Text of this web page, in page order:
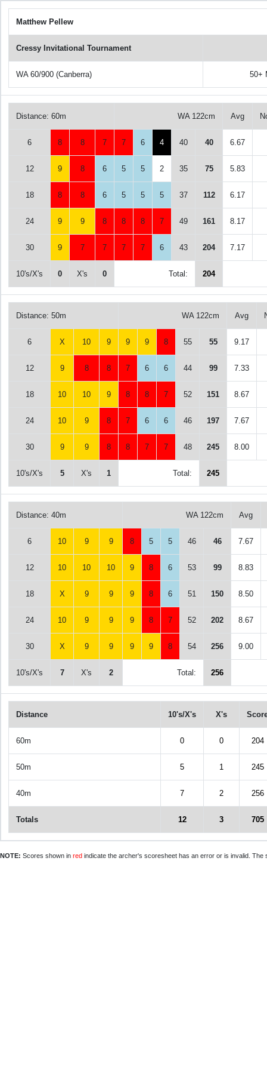
Matthew Pellew
Cressy Invitational Tournament
WA 60/900 (Canberra) 50+
Distance: 60m WA 122cm Avg
6 8 8 7 7 6 4 40 40 6.67
12 9 8 6 5 5 2 35 75 5.83
18 8 8 6 5 5 5 37 112 6.17
24 9 9 8 8 8 7 49 161 8.17
30 9 7 7 7 7 6 43 204 7.17
10's/X's 0 X's 0 Total: 204
Distance: 50m WA 122cm Avg
6 X 10 9 9 9 8 55 55 9.17
12 9 8 8 7 6 6 44 99 7.33
18 10 10 9 8 8 7 52 151 8.67
24 10 9 8 7 6 6 46 197 7.67
30 9 9 8 8 7 7 48 245 8.00
10's/X's 5 X's 1 Total: 245
Distance: 40m WA 122cm Avg
6 10 9 9 8 5 5 46 46 7.67
12 10 10 10 9 8 6 53 99 8.83
18 X 9 9 9 8 6 51 150 8.50
24 10 9 9 9 8 7 52 202 8.67
30 X 9 9 9 9 8 54 256 9.00
10's/X's 7 X's 2 Total: 256
Distance 10's/X's X's
60m 0 0 204
50m 5 1 245
40m 7 2 256
Totals 12 3 705
NOTE: Scores shown in red indicate the archer's scoresheet has an error or is invalid.